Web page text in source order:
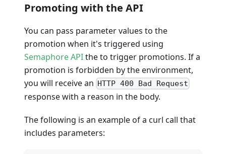
Promoting with the API
You can pass parameter values to the
promotion when it's triggered using
Semaphore APIthe to trigger promotions. If a
promotion is forbidden by the environment,
you will receive an HTTP 400 Bad Request
response with a reason in the body.
The following is an example of a curl call that
includes parameters: